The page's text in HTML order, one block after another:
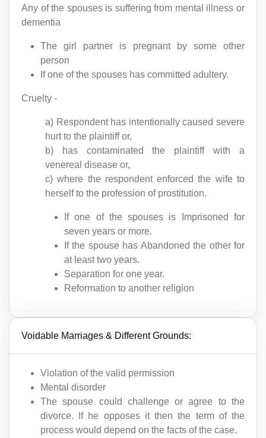
Any of the spouses is suffering from mental illness or
dementia
The girl partner is pregnant by some other
person
If one of the spouses has committed adultery.
Cruelty -
a) Respondent has intentionally caused severe
hurt to the plaintiff or,
b) has contaminated the plaintiff with a
venereal disease or,
c) where the respondent enforced the wife to
herself to the profession of prostitution.
If one of the spouses is Imprisoned for
seven years or more.
If the spouse has Abandoned the other for
at least two years.
Separation for one year.
Reformation to another religion
Voidable Marriages & Different Grounds:
Violation of the valid permission
Mental disorder
The spouse could challenge or agree to the
divorce. If he opposes it then the term of the
process would depend on the facts of the case.